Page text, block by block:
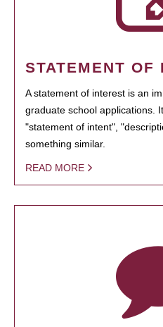
STATEMENT OF
A statement of interest is an
graduate school applications.
"statement of intent",
something similar.
READ MORE